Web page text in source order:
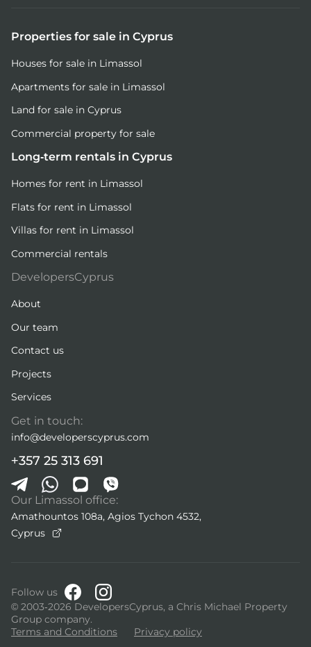
Properties for sale in Cyprus
Houses for sale in Limassol
Apartments for sale in Limassol
Land for sale in Cyprus
Commercial property for sale
Long-term rentals in Cyprus
Homes for rent in Limassol
Flats for rent in Limassol
Villas for rent in Limassol
Commercial rentals
DevelopersCyprus
About
Our team
Contact us
Projects
Services
Get in touch:
info@developerscyprus.com
+357 25 313 691
Our Limassol office:
Amathountos 108a, Agios Tychon 4532,
Cyprus
Follow us
© 2003-2026 DevelopersCyprus, a Chris Michael Property
Group company.
Terms and Conditions
Privacy policy